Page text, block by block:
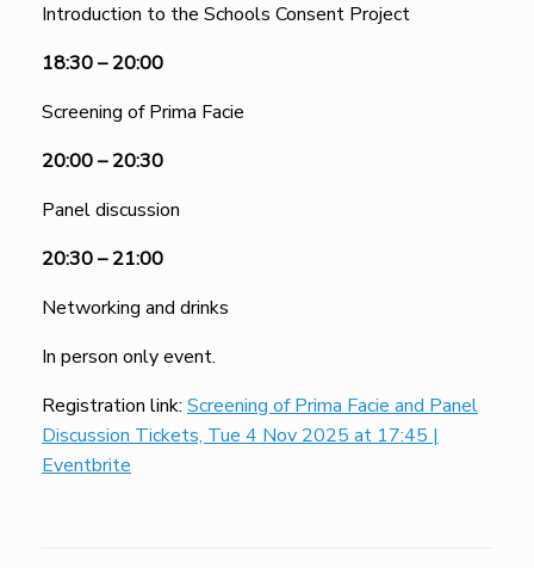
Introduction to the Schools Consent Project
18:30 – 20:00
Screening of Prima Facie
20:00 – 20:30
Panel discussion
20:30 – 21:00
Networking and drinks
In person only event.
Registration link: Screening of Prima Facie and Panel
Discussion Tickets, Tue 4 Nov 2025 at 17:45 |
Eventbrite